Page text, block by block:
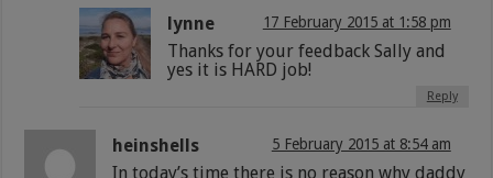
lynne 17 February 2015 at 1:58 pm
Thanks for your feedback Sally and
yes it is HARD job!
Reply
heinshells 5 February 2015 at 8:54 am
In today’s time there is no reason why daddy